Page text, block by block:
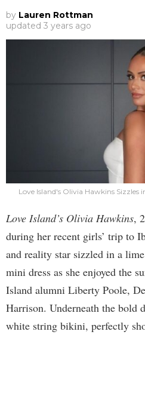
by Lauren Rottman
updated 3 years ago
Love Island's Olivia Hawkins
Love Island’s Olivia Hawkins,
during her recent girls’ trip to
and reality star sizzled in a
mini dress as she enjoyed the
Island alumni Liberty Poole,
Harrison. Underneath the bold
white string bikini, perfectly